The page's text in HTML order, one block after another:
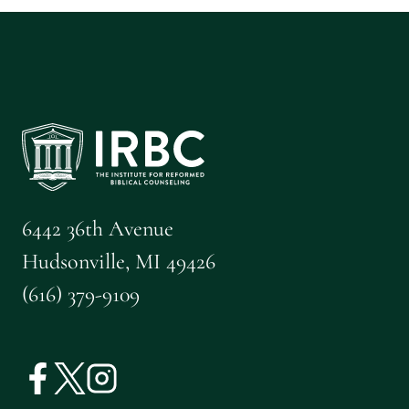
6442 36th Avenue
Hudsonville, MI 49426
(616) 379-9109